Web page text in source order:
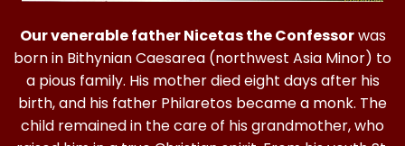
Our venerable father Nicetas the Confessorwas
born in Bithynian Caesarea (northwest Asia Minor) to
a pious family. His mother died eight days after his
birth, and his father Philaretos became a monk. The
child remained in the care of his grandmother, who